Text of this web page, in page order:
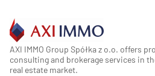
AXI IMMO Group Spółka z o.o. offers
consulting and brokerage services in
real estate market.